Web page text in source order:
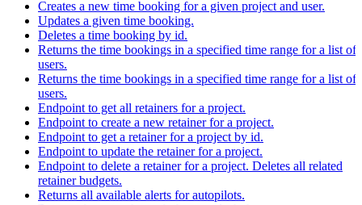
Creates a new time booking for a given project and user.
Updates a given time booking.
Deletes a time booking by id.
Returns the time bookings in a specified time range for a list of
users.
Returns the time bookings in a specified time range for a list of
users.
Endpoint to get all retainers for a project.
Endpoint to create a new retainer for a project.
Endpoint to get a retainer for a project by id.
Endpoint to update the retainer for a project.
Endpoint to delete a retainer for a project. Deletes all related
retainer budgets.
Returns all available alerts for autopilots.